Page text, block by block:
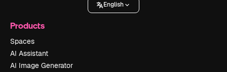
English
Products
Spaces
AI Assistant
AI Image Generator